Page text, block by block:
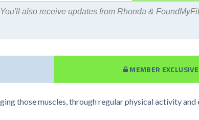
You'll also receive updates from Rhonda &
MEMBER
those muscles, through regular physical activity and